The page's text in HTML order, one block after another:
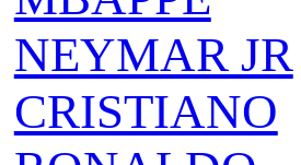
NEYMAR JR
CRISTIANO